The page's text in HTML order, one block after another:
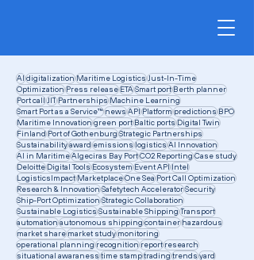
AIdigitalizationMaritime LogisticsJust-In-Time
OptimizationPress releaseETASmart portBerth planner
Port callJITPartnershipsMachine Learning
Smart Port as a Service™newsAPIPlatformpredictionsBPO
Maritime Innovationgreen portBaltic portsDigital Twin
FinlandPort of GothenburgStrategic Partnerships
SustainabilityawardemissionslogisticsAI Innovation
AI in MaritimeAlgeciras Bay PortCO2 ReportingCase study
DeloitteDigital ToolsEcosystemEvent APIIntel
LogisticsImpactMarketplaceOne SeaPort Call Optimization
Research & InnovationSafetytech AcceleratorSecurity
Ship-Port OptimizationStrategic Collaboration
Sustainable LogisticsSustainable ShippingTransport
automationautonomous shippingcontainerhazardous
market sharemarket studymonitoring
operational planningrecognitionreportresearch
situational awaranesstime stamptradingtrendsyard